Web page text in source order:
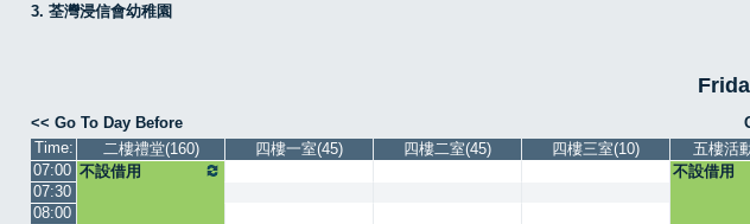
3. 荃灣浸信會幼稚園
<< Go To Day Before
Time:
二樓禮堂(160) 四樓一室(45) 四樓二室(45) 四樓三室(10) 五樓活
07:00 不設借用 不設借用
07:30
08:00